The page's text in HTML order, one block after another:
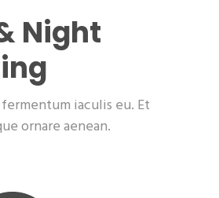
Night
fermentum iaculis eu. Et
ornare aenean.